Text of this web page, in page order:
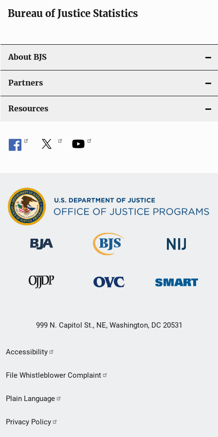
i
n
Bureau of Justice Statistics
About BJS
Partners
Resources
999 N. Capitol St., NE, Washington, DC 20531
Secondary
Footer
menu
Accessibility
File Whistleblower Complaint
Plain Language
Privacy Policy